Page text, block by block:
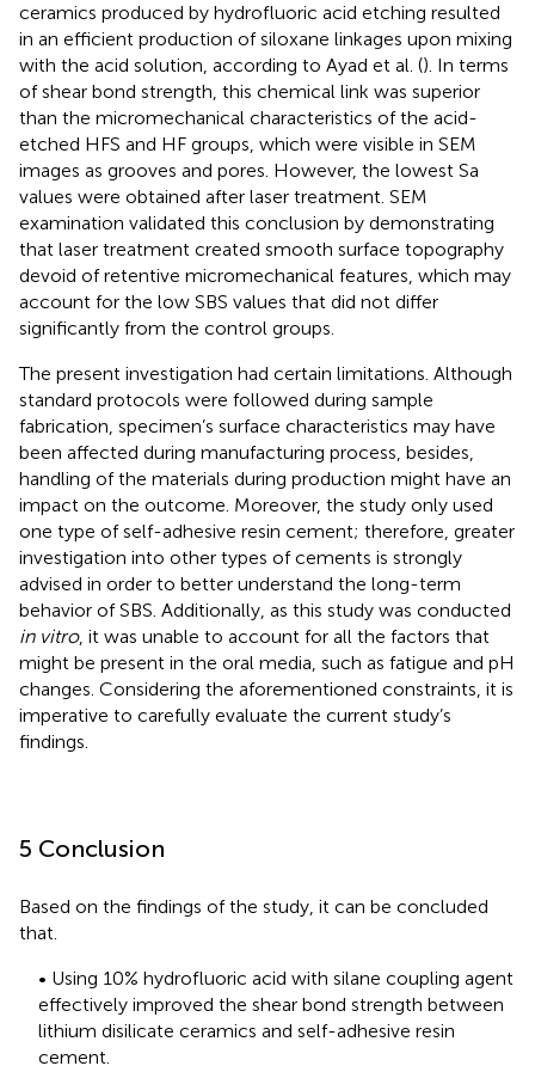
ceramics produced by hydrofluoric acid etching resulted
in an efficient production of siloxane linkages upon mixing
with the acid solution, according to Ayad et al. (). In terms
of shear bond strength, this chemical link was superior
than the micromechanical characteristics of the acid-
etched HFS and HF groups, which were visible in SEM
images as grooves and pores. However, the lowest Sa
values were obtained after laser treatment. SEM
examination validated this conclusion by demonstrating
that laser treatment created smooth surface topography
devoid of retentive micromechanical features, which may
account for the low SBS values that did not differ
significantly from the control groups.
The present investigation had certain limitations. Although
standard protocols were followed during sample
fabrication, specimen’s surface characteristics may have
been affected during manufacturing process, besides,
handling of the materials during production might have an
impact on the outcome. Moreover, the study only used
one type of self-adhesive resin cement; therefore, greater
investigation into other types of cements is strongly
advised in order to better understand the long-term
behavior of SBS. Additionally, as this study was conducted
in vitro, it was unable to account for all the factors that
might be present in the oral media, such as fatigue and pH
changes. Considering the aforementioned constraints, it is
imperative to carefully evaluate the current study’s
findings.
5 Conclusion
Based on the findings of the study, it can be concluded
that.
• Using 10% hydrofluoric acid with silane coupling agent
effectively improved the shear bond strength between
lithium disilicate ceramics and self-adhesive resin
cement.